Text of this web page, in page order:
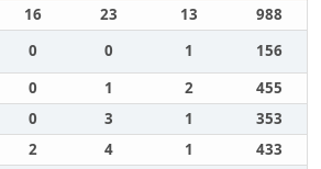
16 23 13
988
0 0 1
156
0 1 2
455
0 3 1
353
2 4 1
433